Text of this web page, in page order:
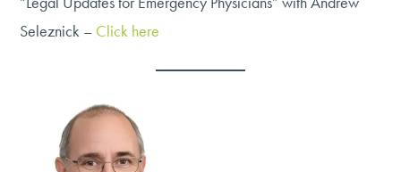
Seleznick – Click here